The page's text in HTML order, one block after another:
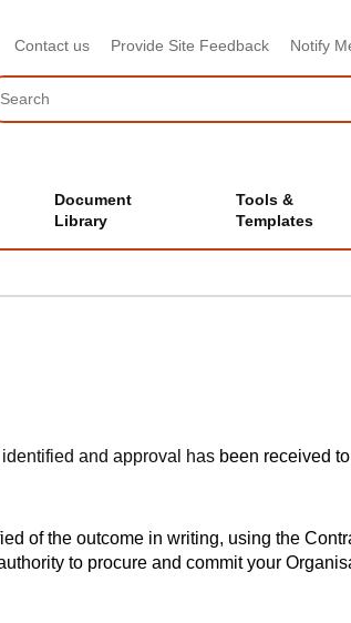
Contact us Provide Site Feedback Notify
Document
Library
Tools &
Templates
and approval has been received
of the outcome in writing, using the
to procure and commit your